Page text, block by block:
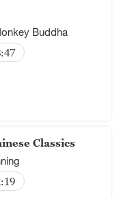
Buddha
Classics